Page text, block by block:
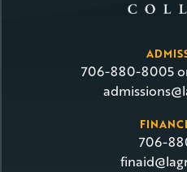
706-880-8005
706-